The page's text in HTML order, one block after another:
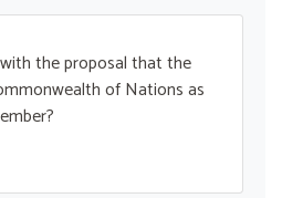
the proposal that the
of Nations as